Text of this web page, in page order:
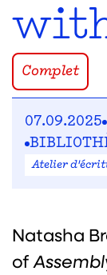
Complet
07.09.2025
Atelier
Natasha
of